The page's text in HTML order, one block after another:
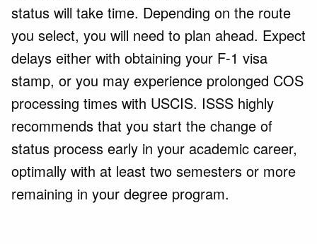
status will take time. Depending on the route
you select, you will need to plan ahead. Expect
delays either with obtaining your F-1 visa
stamp, or you may experience prolonged COS
processing times with USCIS. ISSS highly
recommends that you start the change of
status process early in your academic career,
optimally with at least two semesters or more
remaining in your degree program.